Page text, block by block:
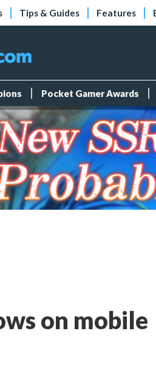
Tips & Guides Features
Pocket Gamer Awards
on mobile